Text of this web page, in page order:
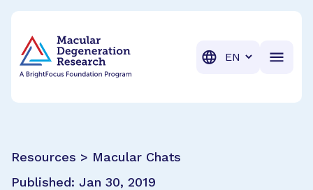
Translation
Resources > Macular Chats
Published: Jan 30, 2019